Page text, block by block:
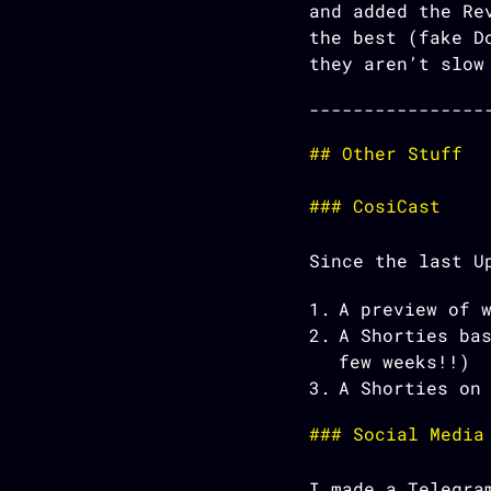
and added the
the best (fake
they aren’t
Other Stuff
CosiCast
Since the last
A preview of
A Shorties
few weeks!!)
A Shorties on
Social Media